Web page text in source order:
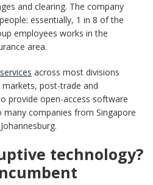
and clearing. The company
essentially, 1 in 8 of the
employees works in the
area.
across most divisions
post-trade and
provide open-access software
companies from Singapore
technology?